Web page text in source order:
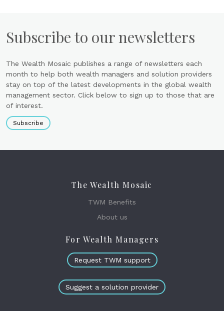
Subscribe to our newsletters
The Wealth Mosaic publishes a range of newsletters each
month to help both wealth managers and solution providers
stay on top of the latest developments in the global wealth
management sector. Click below to sign up to those that are
of interest.
Subscribe
The Wealth Mosaic
TWM Benefits
About us
For Wealth Managers
Request TWM support
Suggest a solution provider